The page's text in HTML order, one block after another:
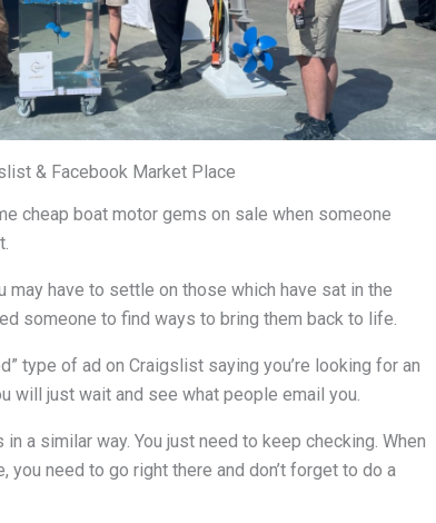
& Facebook Market Place
cheap boat motor gems on sale when someone
may have to settle on those which have sat in the
someone to find ways to bring them back to life.
type of ad on Craigslist saying you’re looking for an
will just wait and see what people email you.
a similar way. You just need to keep checking. When
you need to go right there and don’t forget to do a